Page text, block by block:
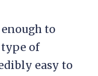
to
of
easy to